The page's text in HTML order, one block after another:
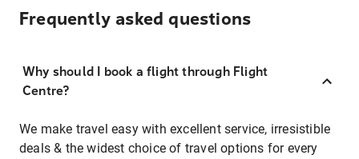
Frequently asked questions
Why should I book a flight through Flight
Centre?
We make travel easy with excellent service, irresistible
deals & the widest choice of travel options for every